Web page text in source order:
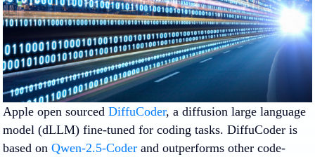
Apple open sourced DiffuCoder, a diffusion large language
model (dLLM) fine-tuned for coding tasks. DiffuCoder is
based on Qwen-2.5-Coder and outperforms other code-